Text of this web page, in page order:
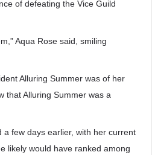
of defeating the Vice Guild
Aqua Rose said, smiling
Alluring Summer was of her
that Alluring Summer was a
a few days earlier, with her current
likely would have ranked among